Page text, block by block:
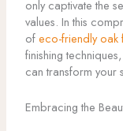
only captivate the
values. In this
ofeco-friendly oak
finishing
can transform your
Embracing the